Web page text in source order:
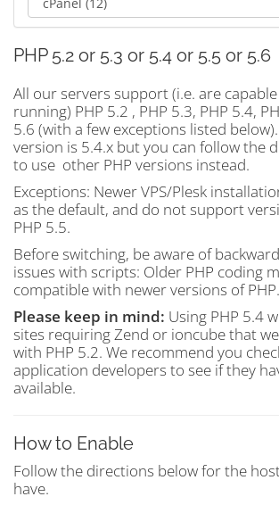
PHP 5.2 or 5.3 or 5.4 or 5.5 or 5.6
All our servers support (i.e. are
running) PHP 5.2 , PHP 5.3, PHP 5.4,
5.6 (with a few exceptions listed
version is 5.4.x but you can follow the
to use other PHP versions instead.
Exceptions: Newer VPS/Plesk
as the default, and do not support
PHP 5.5.
Before switching, be aware of
issues with scripts: Older PHP coding
compatible with newer versions of PHP.
Please keep in mind: Using PHP 5.4
sites requiring Zend or ioncube that
with PHP 5.2. We recommend you
application developers to see if they
available.
How to Enable
Follow the directions below for the
have.